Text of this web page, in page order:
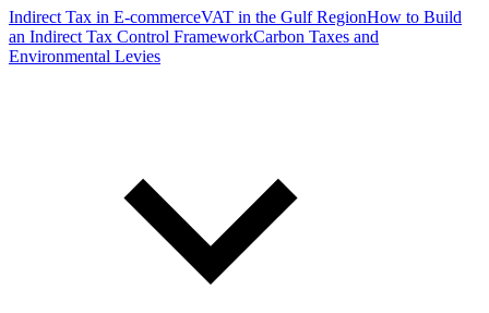
Indirect Tax in E-commerceVAT in the Gulf RegionHow to Build
an Indirect Tax Control FrameworkCarbon Taxes and
Environmental Levies